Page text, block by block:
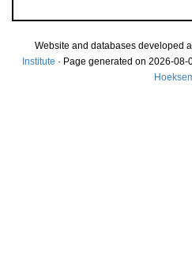
Website and databases developed
Institute · Page generated on 2026-